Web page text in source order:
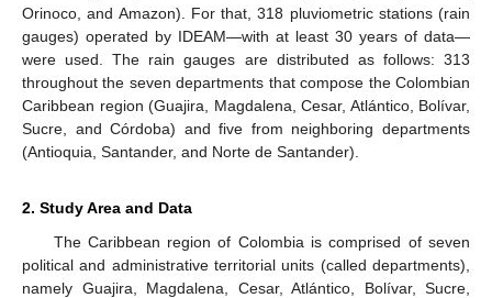
Orinoco, and Amazon). For that, 318 pluviometric stations (rain
gauges) operated by IDEAM—with at least 30 years of data—
were used. The rain gauges are distributed as follows: 313
throughout the seven departments that compose the Colombian
Caribbean region (Guajira, Magdalena, Cesar, Atlántico, Bolívar,
Sucre, and Córdoba) and five from neighboring departments
(Antioquia, Santander, and Norte de Santander).
2. Study Area and Data
The Caribbean region of Colombia is comprised of seven
political and administrative territorial units (called departments),
namely Guajira, Magdalena, Cesar, Atlántico, Bolívar, Sucre,